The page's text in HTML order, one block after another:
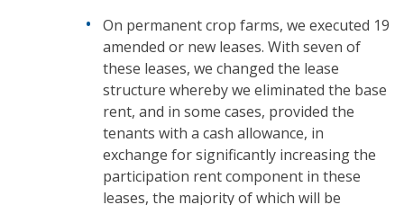
On permanent crop farms, we executed 19
amended or new leases. With seven of
these leases, we changed the lease
structure whereby we eliminated the base
rent, and in some cases, provided the
tenants with a cash allowance, in
exchange for significantly increasing the
participation rent component in these
leases, the majority of which will be